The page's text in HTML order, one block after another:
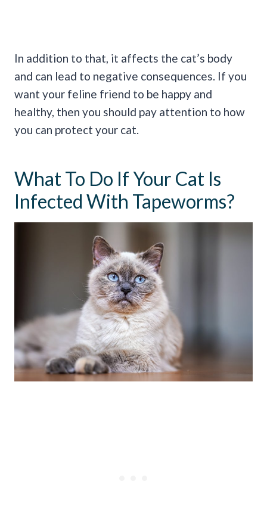
In addition to that, it affects the cat’s body
and can lead to negative consequences. If you
want your feline friend to be happy and
healthy, then you should pay attention to how
you can protect your cat.
What To Do If Your Cat Is
Infected With Tapeworms?